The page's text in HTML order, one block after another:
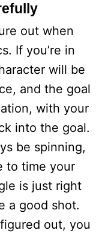
out when
If you’re in
will be
and the goal
with your
into the goal.
be spinning,
to time your
is just right
a good shot.
out, you